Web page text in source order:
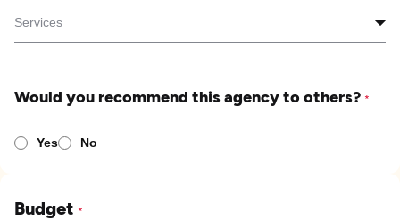
Would you recommend this agency to others? *
Yes No
Budget *